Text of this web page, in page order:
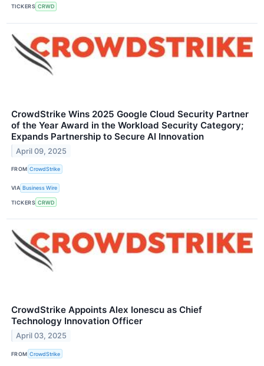
TICKERS CRWD
CrowdStrike Wins 2025 Google Cloud Security Partner
of the Year Award in the Workload Security Category;
Expands Partnership to Secure AI Innovation
April 09, 2025
FROM CrowdStrike
VIA Business Wire
TICKERS CRWD
CrowdStrike Appoints Alex Ionescu as Chief
Technology Innovation Officer
April 03, 2025
FROM CrowdStrike